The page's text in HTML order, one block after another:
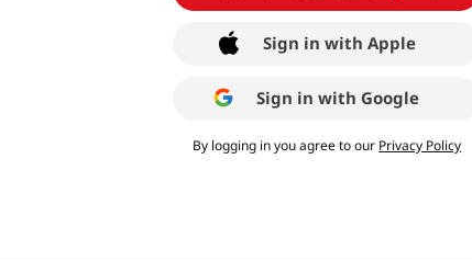
Sign in with Apple
Sign in with Google
By logging in you agree to our Privacy Policy